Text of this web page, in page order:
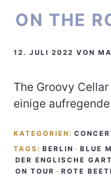
ON THE
12. JULI 2022 VON
The Groovy
einige
KATEGORIEN:
TAGS: BERLIN · BLUE
DER ENGLISCHE
ON TOUR · ROTE